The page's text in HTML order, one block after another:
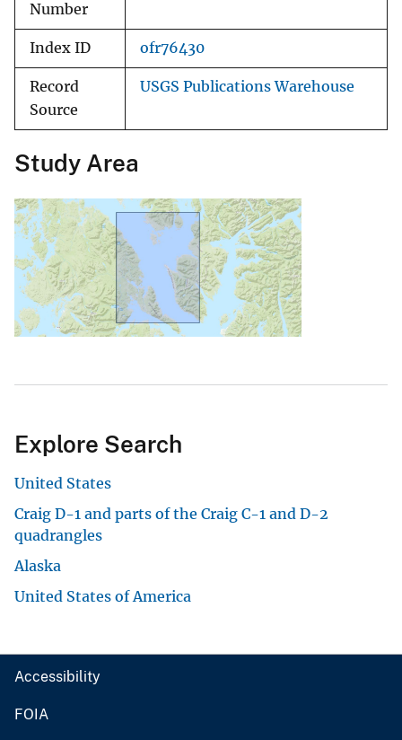
Number
Index ID ofr76430
Record
Source
USGS Publications Warehouse
Study Area
Explore Search
United States
Craig D-1 and parts of the Craig C-1 and D-2
quadrangles
Alaska
United States of America
Accessibility
FOIA